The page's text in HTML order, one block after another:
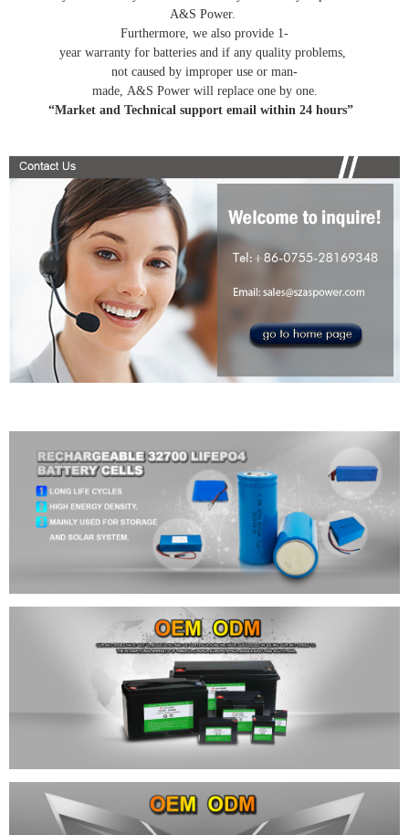
A&S Power.
Furthermore, we also provide 1-
year warranty for batteries and if any quality problems,
not caused by improper use or man-
made, A&S Power will replace one by one.
“Market and Technical support email within 24 hours”